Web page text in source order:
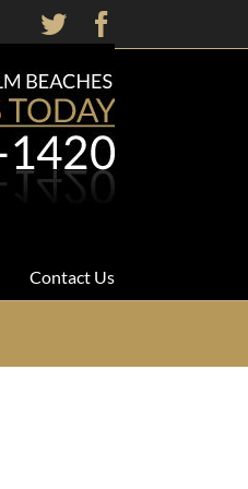
Twitter
Contact Us